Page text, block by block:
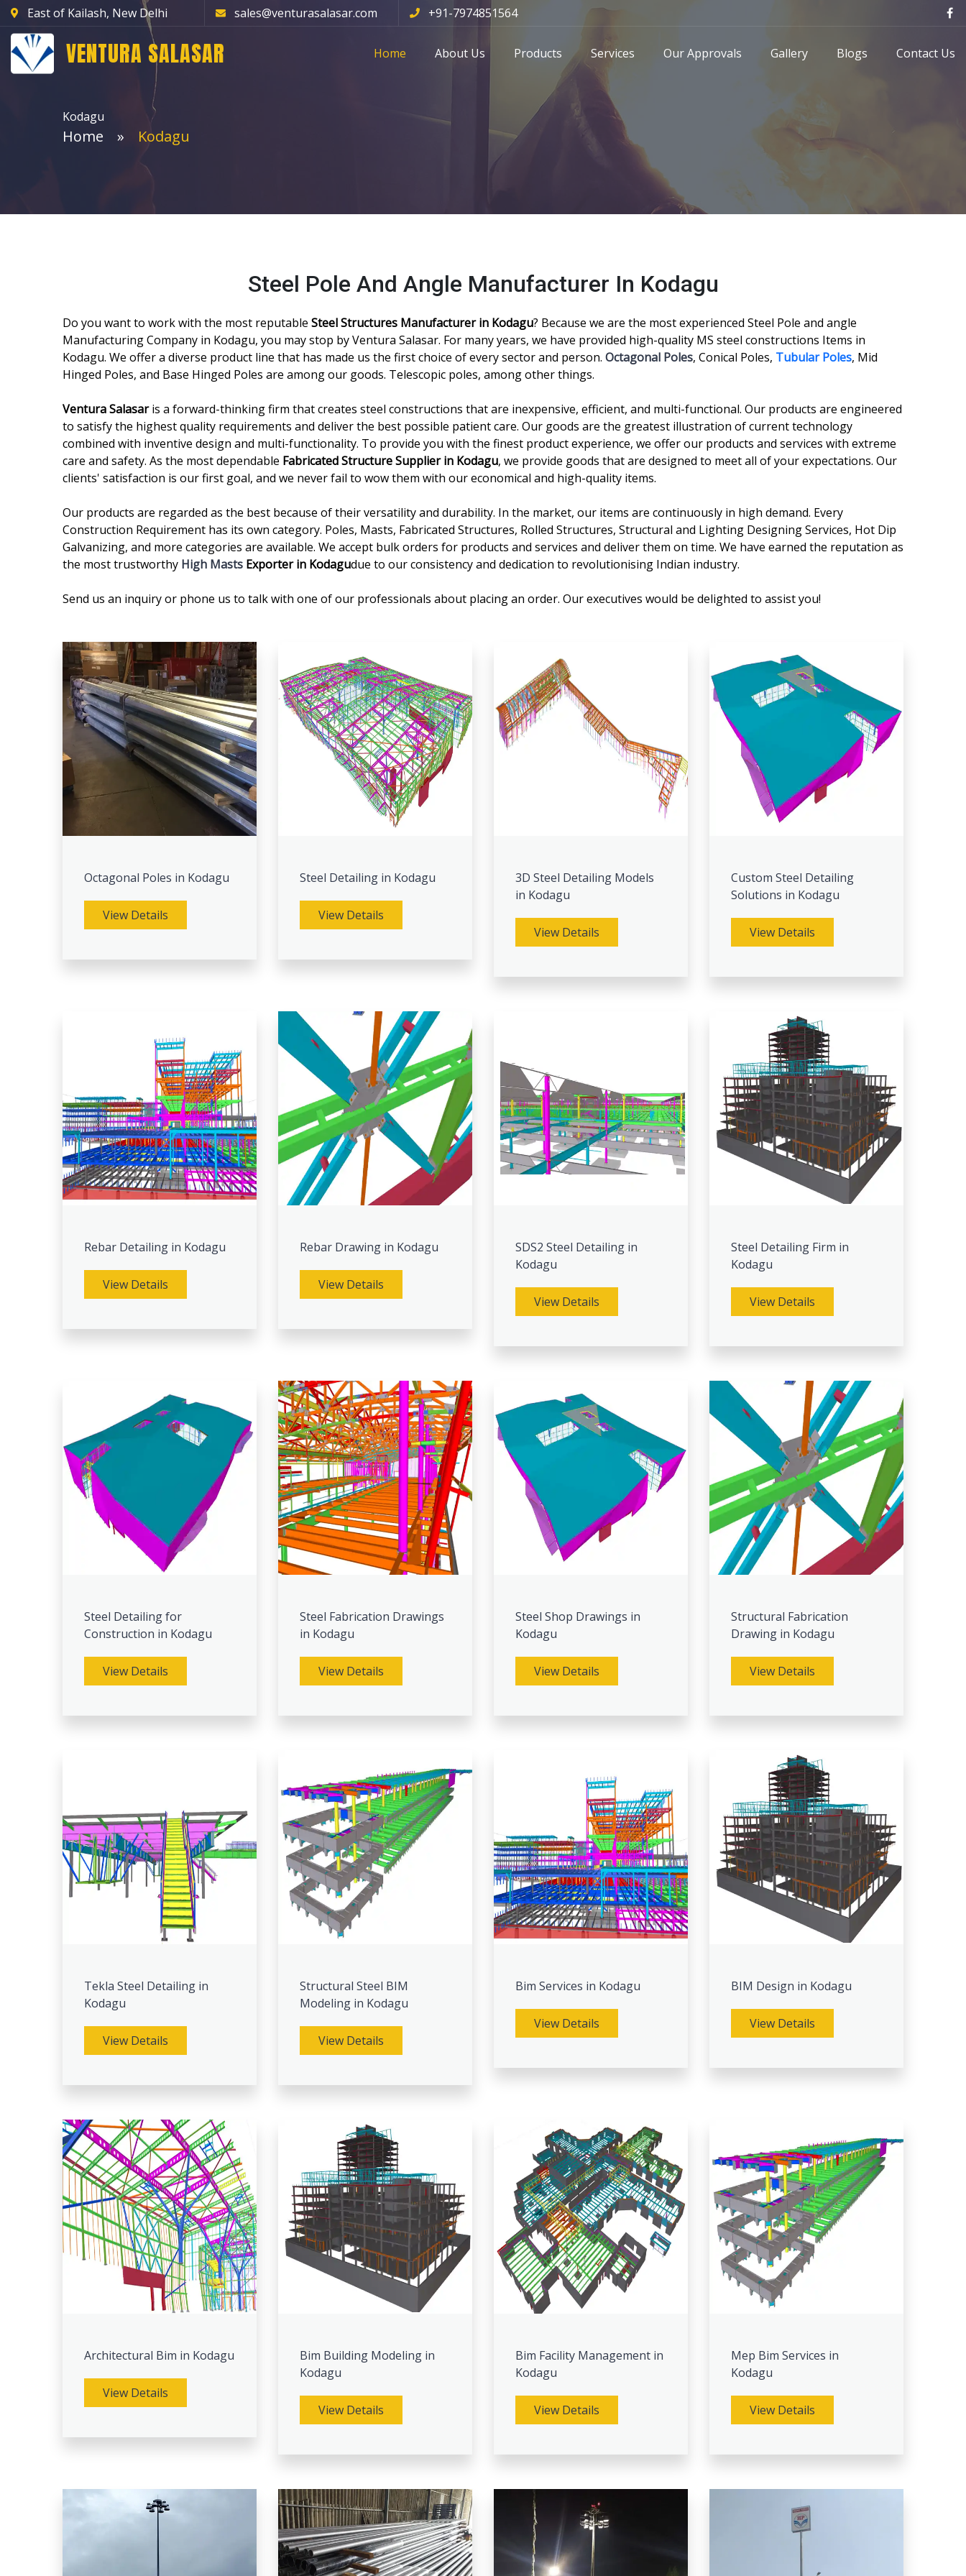
East of Kailash, New Delhi sales@venturasalasar.com +91-7974851564
VENTURA SALASAR Home About Us Products Services Our Approvals Gallery Blogs Contact Us
Kodagu
Home Kodagu
Steel Pole And Angle Manufacturer In Kodagu
Do you want to work with the most reputable Steel Structures Manufacturer in Kodagu? Because we are the most experienced Steel Pole and angle
Manufacturing Company in Kodagu, you may stop by Ventura Salasar. For many years, we have provided high-quality MS steel constructions Items in
Kodagu. We offer a diverse product line that has made us the first choice of every sector and person. Octagonal Poles, Conical Poles, Tubular Poles, Mid
Hinged Poles, and Base Hinged Poles are among our goods. Telescopic poles, among other things.
Ventura Salasaris a forward-thinking firm that creates steel constructions that are inexpensive, efficient, and multi-functional. Our products are engineered
to satisfy the highest quality requirements and deliver the best possible patient care. Our goods are the greatest illustration of current technology
combined with inventive design and multi-functionality. To provide you with the finest product experience, we offer our products and services with extreme
care and safety. As the most dependable Fabricated Structure Supplier in Kodagu, we provide goods that are designed to meet all of your expectations. Our
clients' satisfaction is our first goal, and we never fail to wow them with our economical and high-quality items.
Our products are regarded as the best because of their versatility and durability. In the market, our items are continuously in high demand. Every
Construction Requirement has its own category. Poles, Masts, Fabricated Structures, Rolled Structures, Structural and Lighting Designing Services, Hot Dip
Galvanizing, and more categories are available. We accept bulk orders for products and services and deliver them on time. We have earned the reputation as
the most trustworthy High Masts Exporter in Kodagudue to our consistency and dedication to revolutionising Indian industry.
Send us an inquiry or phone us to talk with one of our professionals about placing an order. Our executives would be delighted to assist you!
Octagonal Poles in Kodagu
View Details
Steel Detailing in Kodagu
View Details
3D Steel Detailing Models
in Kodagu
View Details
Custom Steel Detailing
Solutions in Kodagu
View Details
Rebar Detailing in Kodagu
View Details
Rebar Drawing in Kodagu
View Details
SDS2 Steel Detailing in
Kodagu
View Details
Steel Detailing Firm in
Kodagu
View Details
Steel Detailing for
Construction in Kodagu
View Details
Steel Fabrication Drawings
in Kodagu
View Details
Steel Shop Drawings in
Kodagu
View Details
Structural Fabrication
Drawing in Kodagu
View Details
Tekla Steel Detailing in
Kodagu
View Details
Structural Steel BIM
Modeling in Kodagu
View Details
Bim Services in Kodagu
View Details
BIM Design in Kodagu
View Details
Architectural Bim in Kodagu
View Details
Bim Building Modeling in
Kodagu
View Details
Bim Facility Management in
Kodagu
View Details
Mep Bim Services in
Kodagu
View Details